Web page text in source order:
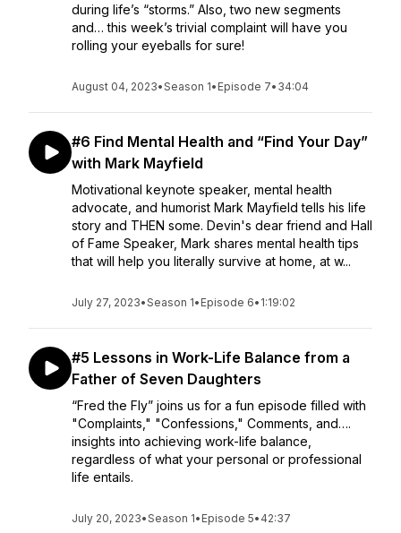
during life’s “storms.” Also, two new segments
and… this week’s trivial complaint will have you
rolling your eyeballs for sure!
August 04, 2023•Season 1• Episode 7• 34:04
#6 Find Mental Health and “Find Your Day”
with Mark Mayfield
Motivational keynote speaker, mental health
advocate, and humorist Mark Mayfield tells his life
story and THEN some. Devin's dear friend and Hall
of Fame Speaker, Mark shares mental health tips
that will help you literally survive at home, at w...
July 27, 2023•Season 1• Episode 6• 1:19:02
#5 Lessons in Work-Life Balance from a
Father of Seven Daughters
“Fred the Fly” joins us for a fun episode filled with
"Complaints," "Confessions," Comments, and….
insights into achieving work-life balance,
regardless of what your personal or professional
life entails.
July 20, 2023•Season 1• Episode 5• 42:37